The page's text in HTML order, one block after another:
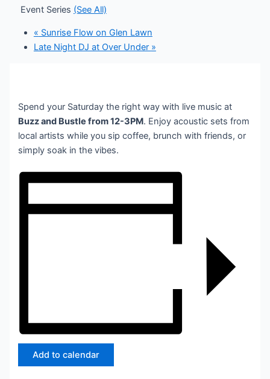
Event Series (See All)
« Sunrise Flow on Glen Lawn
Late Night DJ at Over Under »
Spend your Saturday the right way with live music at
Buzz and Bustle from 12-3PM. Enjoy acoustic sets from
local artists while you sip coffee, brunch with friends, or
simply soak in the vibes.
Add to calendar